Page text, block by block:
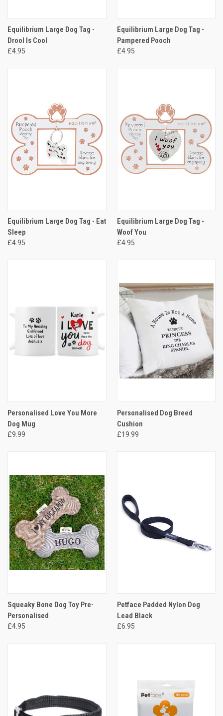
Equilibrium Large Dog Tag -
Drool Is Cool
£4.95
Equilibrium Large Dog Tag -
Pampered Pooch
£4.95
Equilibrium Large Dog Tag - Eat
Sleep
£4.95
Equilibrium Large Dog Tag -
Woof You
£4.95
Personalised Love You More
Dog Mug
£9.99
Personalised Dog Breed
Cushion
£19.99
Squeaky Bone Dog Toy Pre-
Personalised
£4.95
Petface Padded Nylon Dog
Lead Black
£6.95